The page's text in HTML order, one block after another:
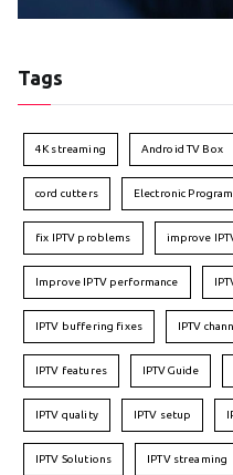
Tags
4K streaming Android TV Box
cord cutters Electronic
fix IPTV problems improve
Improve IPTV performance
IPTV buffering fixes IPTV
IPTV features IPTVGuide
IPTV quality IPTV setup
IPTV Solutions IPTV streaming